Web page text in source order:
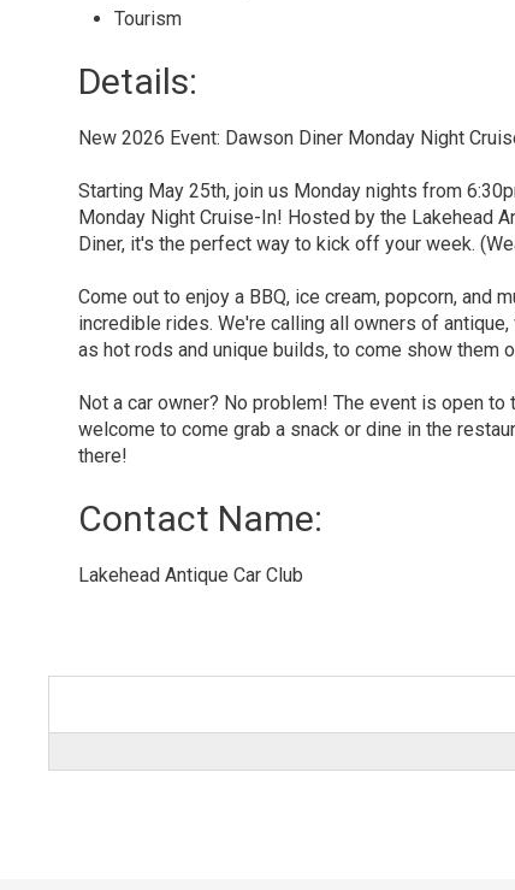
Tourism
Details:
New 2026 Event: Dawson Diner Monday Night
Starting May 25th, join us Monday nights from
Monday Night Cruise-In! Hosted by the Lakehead
Diner, it's the perfect way to kick off your week.
Come out to enjoy a BBQ, ice cream, popcorn, and
incredible rides. We're calling all owners of
as hot rods and unique builds, to come show them
Not a car owner? No problem! The event is open
welcome to come grab a snack or dine in the
there!
Contact Name:
Lakehead Antique Car Club